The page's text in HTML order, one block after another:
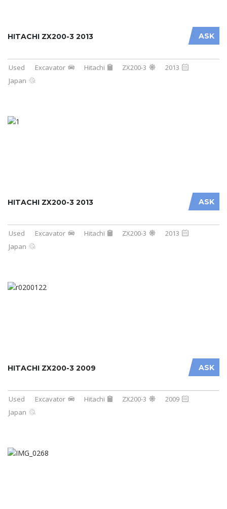
ASK
HITACHI ZX200-3 2013
Used Excavator Hitachi ZX200-3
2013
Japan
ASK
HITACHI ZX200-3 2013
Used Excavator Hitachi ZX200-3
2013
Japan
ASK
HITACHI ZX200-3 2009
Used Excavator Hitachi ZX200-3
2009
Japan